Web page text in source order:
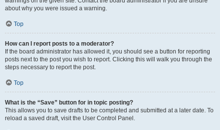
about why you were issued a warning.
Top
How can I report posts to a moderator?
If the board administrator has allowed it, you should see a button for reporting
posts next to the post you wish to report. Clicking this will walk you through the
steps necessary to report the post.
Top
What is the “Save” button for in topic posting?
This allows you to save drafts to be completed and submitted at a later date. To
reload a saved draft, visit the User Control Panel.